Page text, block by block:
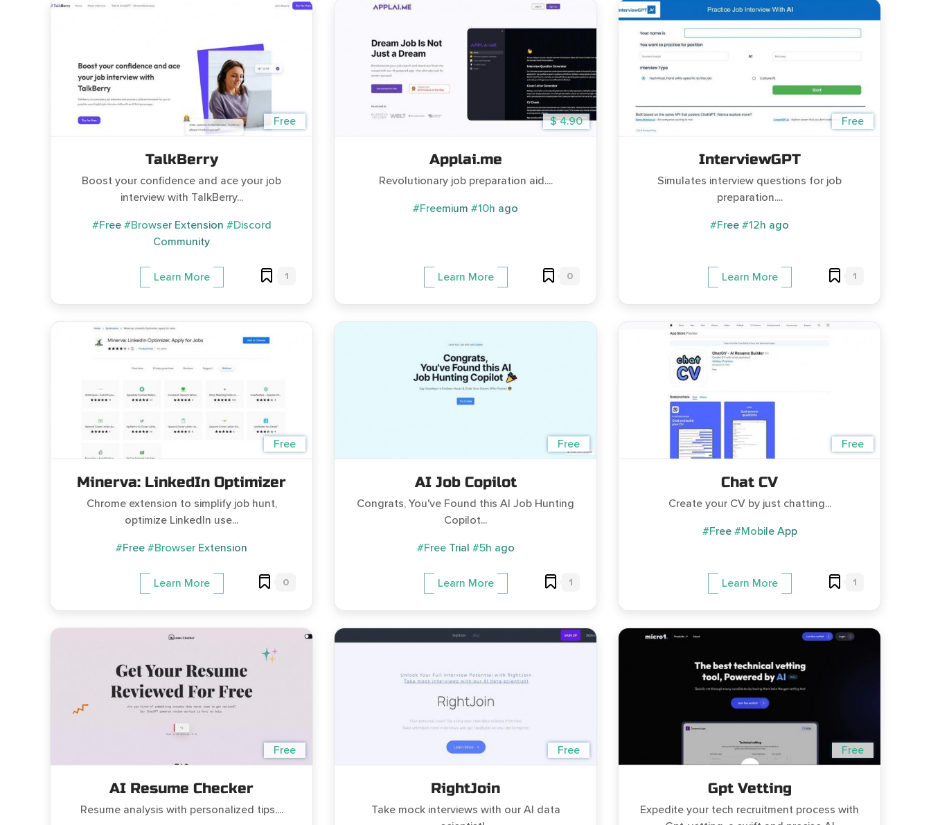
Free
TalkBerry
Boost your confidence and ace your job
interview with TalkBerry...
#Free #Browser Extension #Discord
Community
Learn More 1
$ 4.90
Applai.me
Revolutionary job preparation aid....
#Freemium #10h ago
Learn More 0
Free
InterviewGPT
Simulates interview questions for job
preparation....
#Free #12h ago
Learn More 1
Free
Minerva: LinkedIn Optimizer
Chrome extension to simplify job hunt,
optimize LinkedIn use...
#Free #Browser Extension
Learn More 0
Free
AI Job Copilot
Congrats, You've Found this AI Job Hunting
Copilot...
#Free Trial #5h ago
Learn More 1
Free
Chat CV
Create your CV by just chatting...
#Free #Mobile App
Learn More 1
Free
AI Resume Checker
Resume analysis with personalized tips....
Free
RightJoin
Take mock interviews with our AI data
Free
Gpt Vetting
Expedite your tech recruitment process with